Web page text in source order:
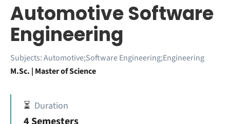
Automotive Software
Engineering
Subjects:Automotive;Software Engineering;Engineering
M.Sc. | Master of Science
⏳ Duration